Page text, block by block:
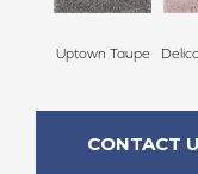
Uptown Taupe
CONTACT